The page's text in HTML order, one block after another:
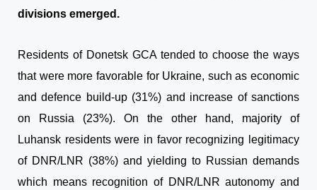
divisions emerged.
Residents of Donetsk GCA tended to choose the ways
that were more favorable for Ukraine, such as economic
and defence build-up (31%) and increase of sanctions
on Russia (23%). On the other hand, majority of
Luhansk residents were in favor recognizing legitimacy
of DNR/LNR (38%) and yielding to Russian demands
which means recognition of DNR/LNR autonomy and